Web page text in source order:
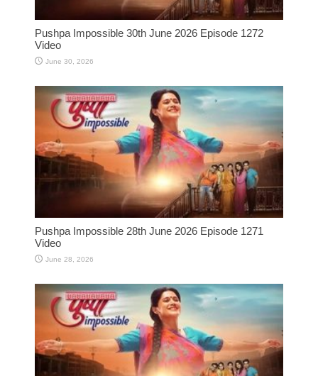
Pushpa Impossible 30th June 2026 Episode 1272
Video
June 30, 2026
Pushpa Impossible 28th June 2026 Episode 1271
Video
June 28, 2026